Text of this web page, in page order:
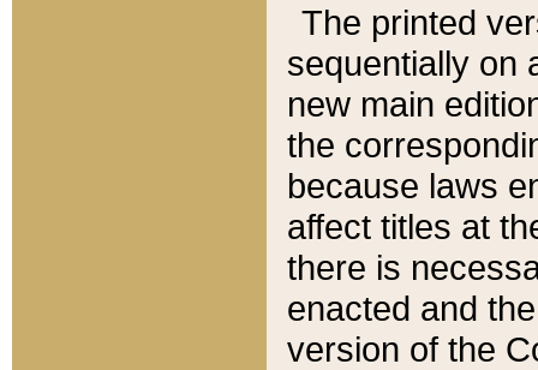
The printed
sequentially on
new main
the
because laws
affect titles at
there is
enacted and
version of the